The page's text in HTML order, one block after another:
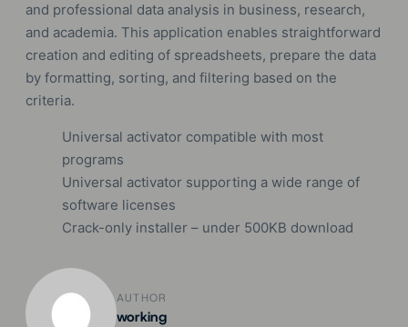
and professional data analysis in business, research,
and academia. This application enables straightforward
creation and editing of spreadsheets, prepare the data
by formatting, sorting, and filtering based on the
criteria.
Universal activator compatible with most
programs
Universal activator supporting a wide range of
software licenses
Crack-only installer – under 500KB download
AUTHOR
working